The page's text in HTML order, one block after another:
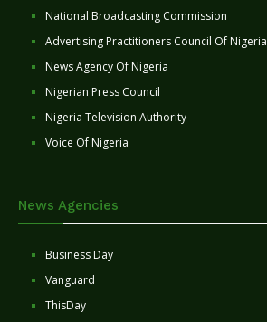
National Broadcasting Commission
Advertising Practitioners Council Of Nigeria
News Agency Of Nigeria
Nigerian Press Council
Nigeria Television Authority
Voice Of Nigeria
News Agencies
Business Day
Vanguard
ThisDay